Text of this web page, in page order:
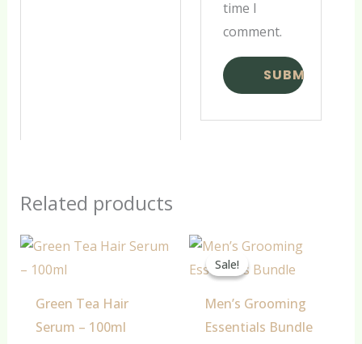
time I
comment.
Related products
Green Tea Hair
Serum – 100ml
Sale!
Sale!
Men’s Grooming
Essentials Bundle
Original
price
was:
Current
price
is: